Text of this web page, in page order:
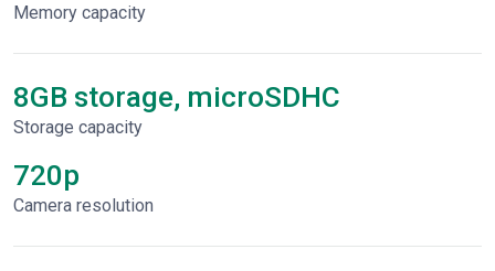
Memory capacity
8GB storage, microSDHC
Storage capacity
720p
Сamera resolution